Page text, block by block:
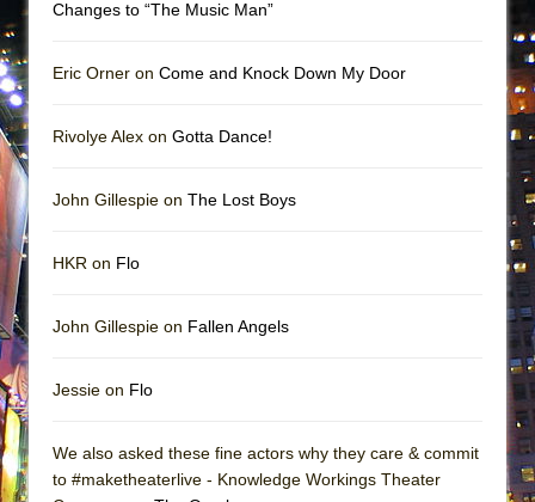
Changes to “The Music Man”
Eric Orner on Come and Knock Down My Door
Rivolye Alex on Gotta Dance!
John Gillespie on The Lost Boys
HKR on Flo
John Gillespie on Fallen Angels
Jessie on Flo
We also asked these fine actors why they care & commit
to #maketheaterlive - Knowledge Workings Theater